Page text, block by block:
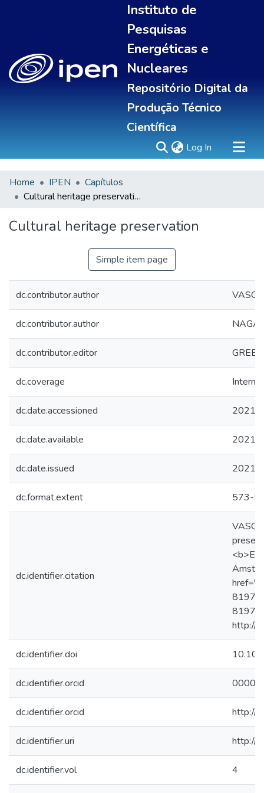
Instituto de
Pesquisas
Energéticas e
Nucleares
Repositório Digital da
Produção Técnico
Científica
Log In (current)
Sobre
All of DSpace
Home IPEN
Capítulos
Cultural heritage preservation
Cultural heritage preservation
Simple item page
dc.contributor.author
dc.contributor.author
dc.contributor.editor
dc.coverage
dc.date.accessioned 2021-
dc.date.available 2021-
dc.date.issued 2021
dc.format.extent 573-
dc.identifier.citation
http://
dc.identifier.doi
dc.identifier.orcid 0000-
dc.identifier.orcid http://
dc.identifier.uri http://
dc.identifier.vol 4